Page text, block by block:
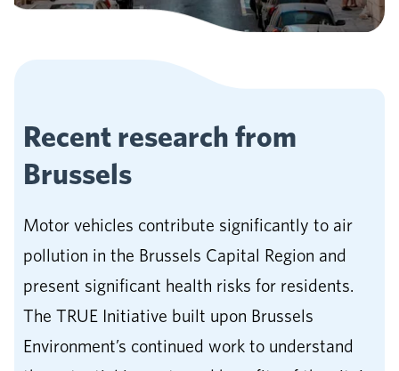
Recent research from
Brussels
Motor vehicles contribute significantly to air
pollution in the Brussels Capital Region and
present significant health risks for residents.
The TRUE Initiative built upon Brussels
Environment’s continued work to understand